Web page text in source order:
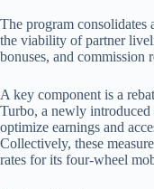
The program consolidates
the viability of partner
bonuses, and commission
A key component is a
Turbo, a newly
optimize earnings and
Collectively, these
rates for its four-wheel